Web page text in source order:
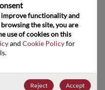
Products
improve functionality and
the site, you are
use of cookies on this
and Cookie Policy for
Reject Accept